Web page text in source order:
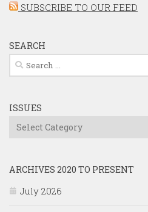
SUBSCRIBE TO OUR FEED
SEARCH
Search
for:
ISSUES
Issues
ARCHIVES 2020 TO PRESENT
July 2026